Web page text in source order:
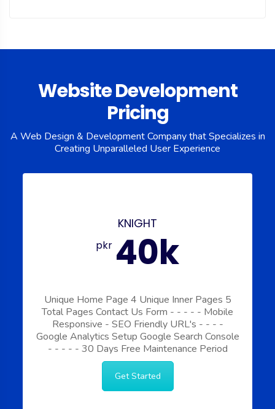
Website Development
Pricing
A Web Design & Development Company that Specializes in
Creating Unparalleled User Experience
KNIGHT
pkr 40k
Unique Home Page 4 Unique Inner Pages 5
Total Pages Contact Us Form - - - - - Mobile
Responsive - SEO Friendly URL's - - - -
Google Analytics Setup Google Search Console
- - - - - 30 Days Free Maintenance Period
Get Started